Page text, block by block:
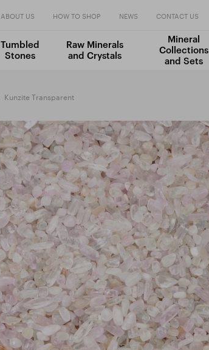
ABOUT US HOW TO SHOP NEWS CONTACT US
Tumbled
Stones
Raw Minerals
and Crystals
Mineral
Collections
and Sets
Kunzite Transparent